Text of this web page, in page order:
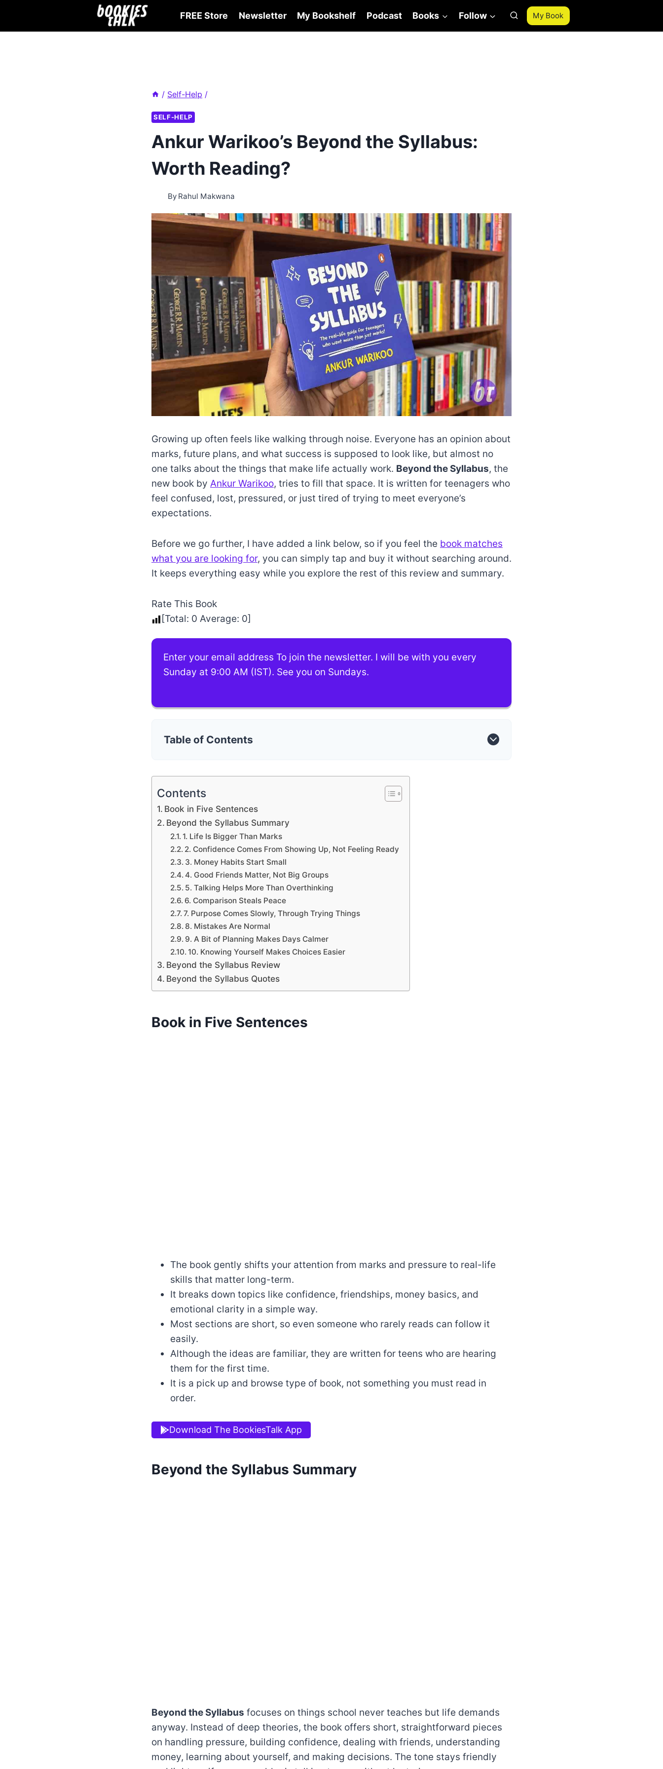
FREE Store Newsletter My Bookshelf Podcast Books Follow My Book
/ Self-Help /
SELF-HELP
Ankur Warikoo’s Beyond the Syllabus:
Worth Reading?
By Rahul Makwana
Growing up often feels like walking through noise. Everyone has an opinion about
marks, future plans, and what success is supposed to look like, but almost no
one talks about the things that make life actually work. Beyond the Syllabus, the
new book by Ankur Warikoo, tries to fill that space. It is written for teenagers who
feel confused, lost, pressured, or just tired of trying to meet everyone’s
expectations.
Before we go further, I have added a link below, so if you feel the book matches
what you are looking for, you can simply tap and buy it without searching around.
It keeps everything easy while you explore the rest of this review and summary.
Rate This Book
[Total: 0 Average: 0]
Enter your email address To join the newsletter. I will be with you every
Sunday at 9:00 AM (IST). See you on Sundays.
Table of Contents
Contents
Book in Five Sentences
Beyond the Syllabus Summary
1. Life Is Bigger Than Marks
2. Confidence Comes From Showing Up, Not Feeling Ready
3. Money Habits Start Small
4. Good Friends Matter, Not Big Groups
5. Talking Helps More Than Overthinking
6. Comparison Steals Peace
7. Purpose Comes Slowly, Through Trying Things
8. Mistakes Are Normal
9. A Bit of Planning Makes Days Calmer
10. Knowing Yourself Makes Choices Easier
Beyond the Syllabus Review
Beyond the Syllabus Quotes
Book in Five Sentences
The book gently shifts your attention from marks and pressure to real-life
skills that matter long-term.
It breaks down topics like confidence, friendships, money basics, and
emotional clarity in a simple way.
Most sections are short, so even someone who rarely reads can follow it
easily.
Although the ideas are familiar, they are written for teens who are hearing
them for the first time.
It is a pick up and browse type of book, not something you must read in
order.
Download The BookiesTalk App
Beyond the Syllabus Summary
Beyond the Syllabus focuses on things school never teaches but life demands
anyway. Instead of deep theories, the book offers short, straightforward pieces
on handling pressure, building confidence, dealing with friends, understanding
money, learning about yourself, and making decisions. The tone stays friendly